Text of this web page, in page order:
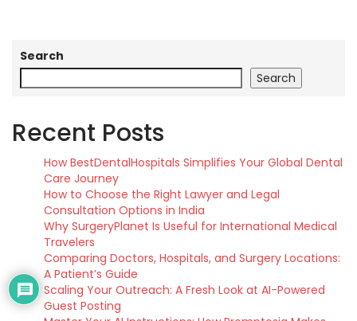
Search
Search
Recent Posts
How BestDentalHospitals Simplifies Your Global Dental
Care Journey
How to Choose the Right Lawyer and Legal
Consultation Options in India
Why SurgeryPlanet Is Useful for International Medical
Travelers
Comparing Doctors, Hospitals, and Surgery Locations:
A Patient’s Guide
Scaling Your Outreach: A Fresh Look at AI-Powered
Guest Posting